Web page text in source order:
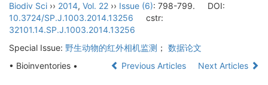
Biodiv Sci ›› 2014, Vol. 22 ›› Issue (6): 798-799.
DOI:
10.3724/SP.J.1003.2014.13256
cstr:
32101.14.SP.J.1003.2014.13256
Special Issue: 野生动物的红外相机监测 ； 数据论文
• Bioinventories •
Previous Articles Next Articles